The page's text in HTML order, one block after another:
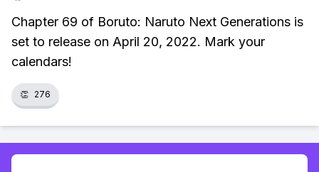
Chapter 69 of Boruto: Naruto Next Generations is
set to release on April 20, 2022. Mark your
calendars!
👏 276